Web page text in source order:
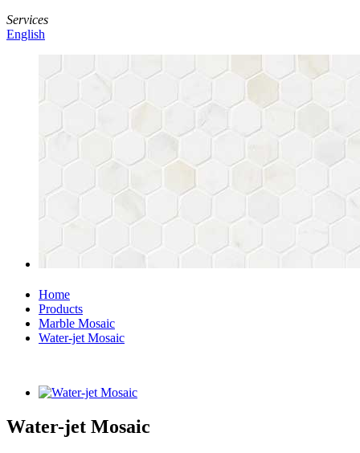
Services
English
Home
Products
Marble Mosaic
Water-jet Mosaic
Water-jet Mosaic